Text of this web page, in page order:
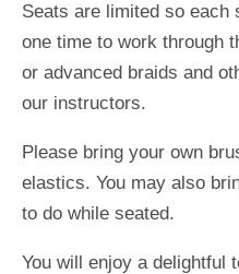
Seats are limited so each
one time to work through
or advanced braids and
our instructors.
Please bring your own
elastics. You may also
to do while seated.
You will enjoy a delightful